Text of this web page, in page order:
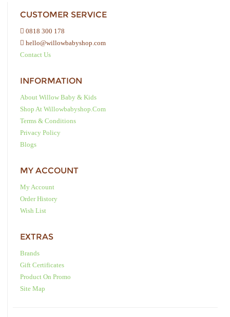
CUSTOMER SERVICE
0818 300 178
hello@willowbabyshop.com
Contact Us
INFORMATION
About Willow Baby & Kids
Shop At Willowbabyshop.com
Terms & Conditions
Privacy Policy
Blogs
MY ACCOUNT
My Account
Order History
Wish List
EXTRAS
Brands
Gift Certificates
Product On Promo
Site Map